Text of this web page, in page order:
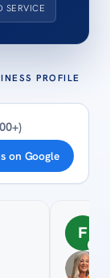
SERVICE
PROFILE
)
on Google
F
★★★